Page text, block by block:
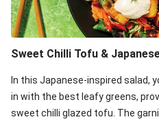
Sweet Chilli Tofu &
In this Japanese-inspired salad,
in with the best leafy greens,
sweet chilli glazed tofu. The